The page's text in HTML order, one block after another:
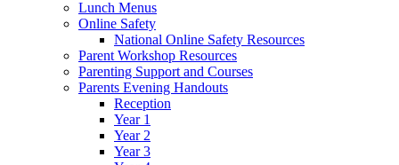
Lunch Menus
Online Safety
National Online Safety Resources
Parent Workshop Resources
Parenting Support and Courses
Parents Evening Handouts
Reception
Year 1
Year 2
Year 3